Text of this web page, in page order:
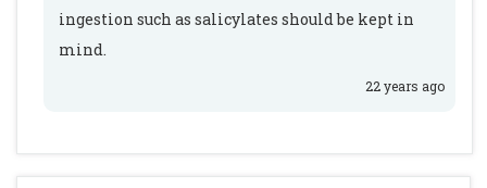
ingestion such as salicylates should be kept in
mind.
22 years ago